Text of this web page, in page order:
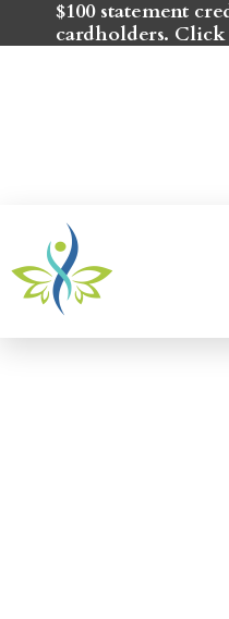
$100 statement
cardholders.